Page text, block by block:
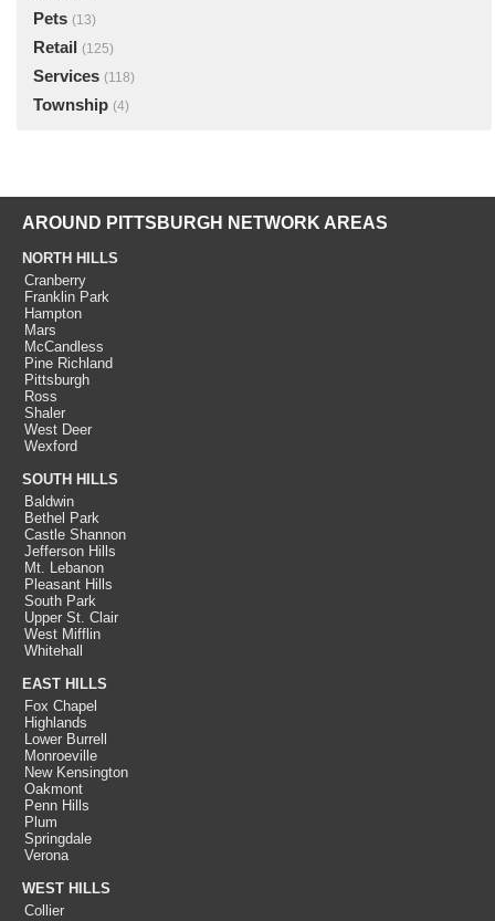
Pets (13)
Retail (125)
Services (118)
Township (4)
AROUND PITTSBURGH NETWORK AREAS
NORTH HILLS
Cranberry
Franklin Park
Hampton
Mars
McCandless
Pine Richland
Pittsburgh
Ross
Shaler
West Deer
Wexford
SOUTH HILLS
Baldwin
Bethel Park
Castle Shannon
Jefferson Hills
Mt. Lebanon
Pleasant Hills
South Park
Upper St. Clair
West Mifflin
Whitehall
EAST HILLS
Fox Chapel
Highlands
Lower Burrell
Monroeville
New Kensington
Oakmont
Penn Hills
Plum
Springdale
Verona
WEST HILLS
Collier